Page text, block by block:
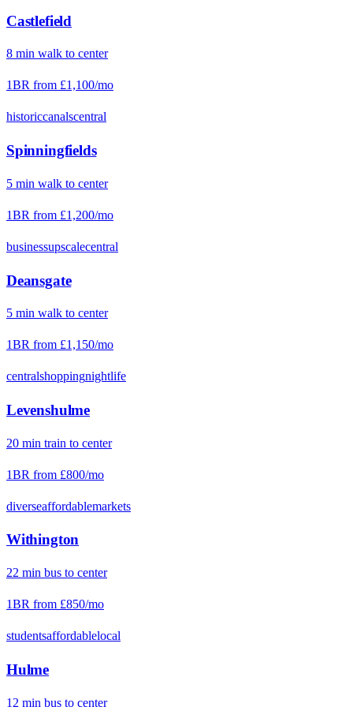
Castlefield
8 min walk to center
1BR from £1,100/mo
historiccanalscentral
Spinningfields
5 min walk to center
1BR from £1,200/mo
businessupscalecentral
Deansgate
5 min walk to center
1BR from £1,150/mo
centralshoppingnightlife
Levenshulme
20 min train to center
1BR from £800/mo
diverseaffordablemarkets
Withington
22 min bus to center
1BR from £850/mo
studentsaffordablelocal
Hulme
12 min bus to center